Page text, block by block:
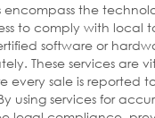
encompass the
to comply with local
software or
These services are
every sale is reported
using services for